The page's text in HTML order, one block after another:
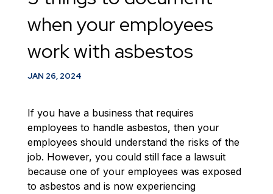
when your employees
work with asbestos
JAN 26, 2024
If you have a business that requires
employees to handle asbestos, then your
employees should understand the risks of the
job. However, you could still face a lawsuit
because one of your employees was exposed
to asbestos and is now experiencing